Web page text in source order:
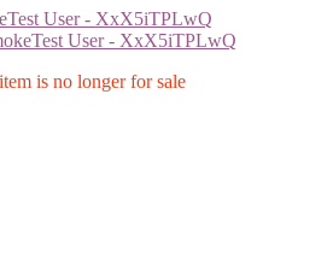
User - XxX5iTPLwQ
User - XxX5iTPLwQ
is no longer for sale